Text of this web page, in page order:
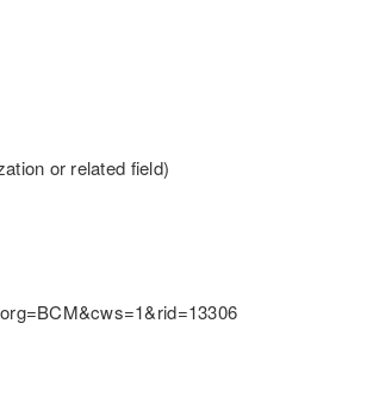
or related field)